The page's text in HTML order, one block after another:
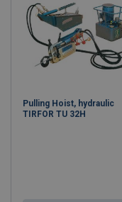
Pulling Hoist, hydraulic
TIRFOR TU 32H